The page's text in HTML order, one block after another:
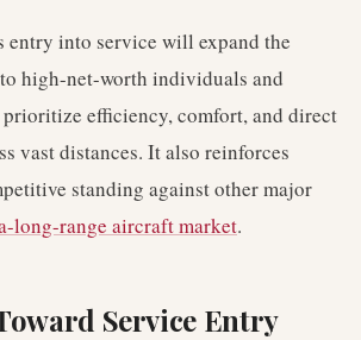
entry into service will expand the
high-net-worth individuals and
efficiency, comfort, and direct
vast distances. It also reinforces
standing against other major
long-range aircraft market.
Service Entry